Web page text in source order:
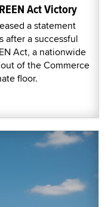
Act Victory
a statement
after a successful
Act, a nationwide
of the Commerce
floor.